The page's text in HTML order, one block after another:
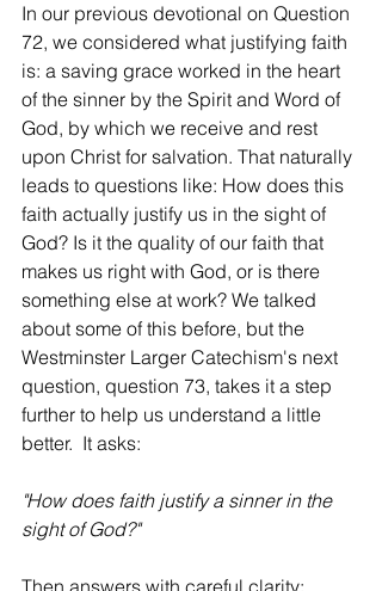
In our previous devotional on Question
72, we considered what justifying faith
is: a saving grace worked in the heart
of the sinner by the Spirit and Word of
God, by which we receive and rest
upon Christ for salvation. That naturally
leads to questions like: How does this
faith actually justify us in the sight of
God? Is it the quality of our faith that
makes us right with God, or is there
something else at work? We talked
about some of this before, but the
Westminster Larger Catechism's next
question, question 73, takes it a step
further to help us understand a little
better.  It asks:
"How does faith justify a sinner in the
sight of God?"
Then answers with careful clarity: